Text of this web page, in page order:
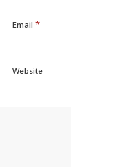
Email *
Website